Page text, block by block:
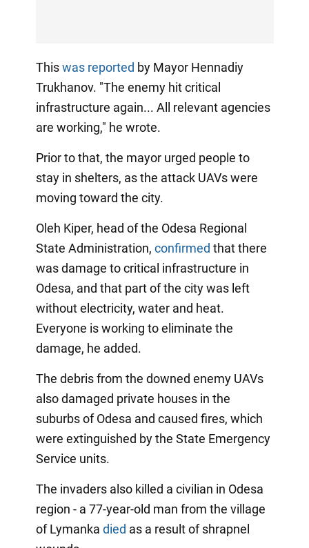
Thiswas reported by Mayor Hennadiy
Trukhanov. "The enemy hit critical
infrastructure again... All relevant agencies
are working," he wrote.
Prior to that, the mayor urged people to
stay in shelters, as the attack UAVs were
moving toward the city.
Oleh Kiper, head of the Odesa Regional
State Administration, confirmed that there
was damage to critical infrastructure in
Odesa, and that part of the city was left
without electricity, water and heat.
Everyone is working to eliminate the
damage, he added.
The debris from the downed enemy UAVs
also damaged private houses in the
suburbs of Odesa and caused fires, which
were extinguished by the State Emergency
Service units.
The invaders also killed a civilian in Odesa
region - a 77-year-old man from the village
of Lymanka died as a result of shrapnel